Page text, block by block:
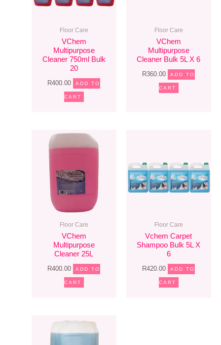
Floor Care
VChem
Multipurpose
Cleaner 750ml Bulk
20
R400.00 ADD TO
CART
Floor Care
VChem
Multipurpose
Cleaner Bulk 5L X 6
R360.00 ADD TO
CART
Floor Care
VChem
Multipurpose
Cleaner 25L
R400.00 ADD TO
CART
Floor Care
Vchem Carpet
Shampoo Bulk 5L X
6
R420.00 ADD TO
CART